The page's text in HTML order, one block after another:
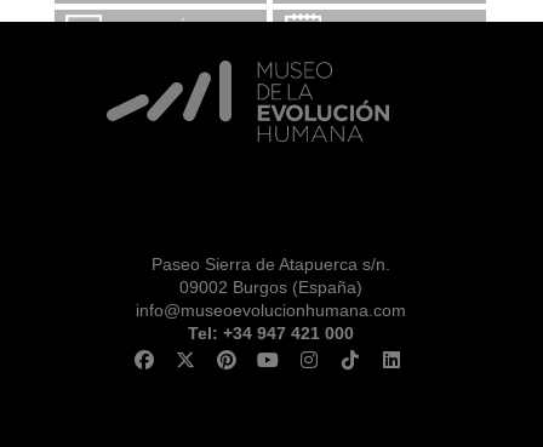
INFORMACIÓN Y
CALENDARIO
VISITA CON
MICROEXPLICACIONES
Paseo Sierra de Atapuerca s/n.
09002 Burgos (España)
info@museoevolucionhumana.com
Tel: +34 947 421 000